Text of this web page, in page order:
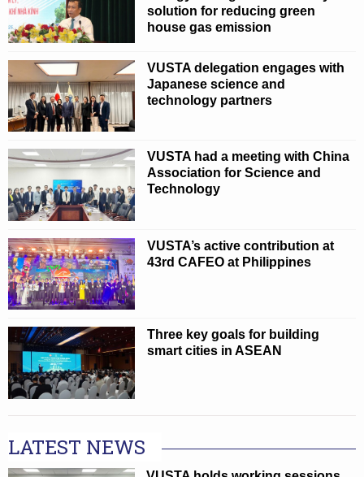
solution for reducing green
house gas emission
VUSTA delegation engages with
Japanese science and
technology partners
VUSTA had a meeting with China
Association for Science and
Technology
VUSTA’s active contribution at
43rd CAFEO at Philippines
Three key goals for building
smart cities in ASEAN
LATEST NEWS